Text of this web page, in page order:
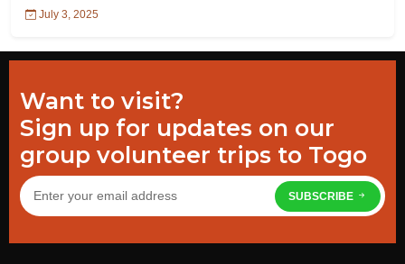
July 3, 2025
Want to visit?
Sign up for updates on our
group volunteer trips to Togo
SUBSCRIBE